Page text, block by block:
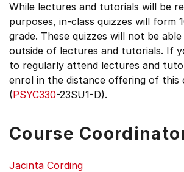
While lectures and tutorials will be
purposes, in-class quizzes will form
grade. These quizzes will not be
outside of lectures and tutorials. If
to regularly attend lectures and
enrol in the distance offering of this
(PSYC330-23SU1-D).
Course
Jacinta Cording